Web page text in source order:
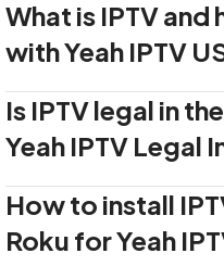
What is IPTV
with Yeah IPTV
Is IPTV legal in
Yeah IPTV Legal
How to install
Roku for Yeah